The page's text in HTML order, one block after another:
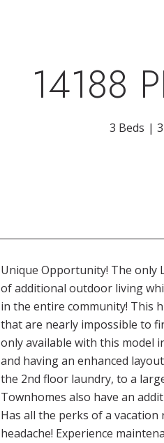
14188
3 Beds
Unique Opportunity! The only
of additional outdoor living
in the entire community! This
that are nearly impossible to
only available with this model
and having an enhanced
the 2nd floor laundry, to a
Townhomes also have an
Has all the perks of a
headache! Experience